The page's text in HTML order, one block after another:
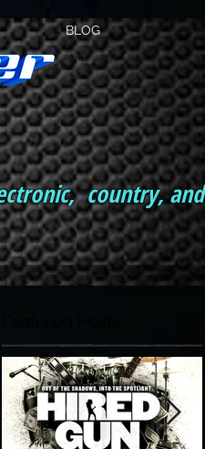
BLOG
country, and